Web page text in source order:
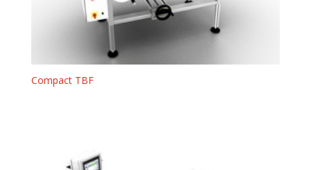
Compact TBF